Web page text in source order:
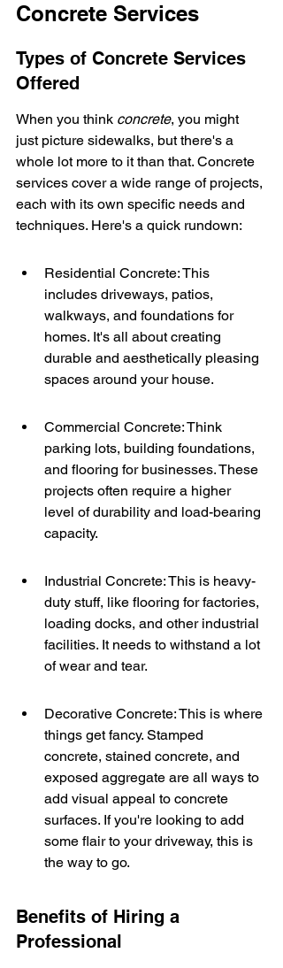
Concrete Services
Types of Concrete Services
Offered
When you think concrete, you might
just picture sidewalks, but there's a
whole lot more to it than that. Concrete
services cover a wide range of projects,
each with its own specific needs and
techniques. Here's a quick rundown:
Residential Concrete: This
includes driveways, patios,
walkways, and foundations for
homes. It's all about creating
durable and aesthetically pleasing
spaces around your house.
Commercial Concrete: Think
parking lots, building foundations,
and flooring for businesses. These
projects often require a higher
level of durability and load-bearing
capacity.
Industrial Concrete: This is heavy-
duty stuff, like flooring for factories,
loading docks, and other industrial
facilities. It needs to withstand a lot
of wear and tear.
Decorative Concrete: This is where
things get fancy. Stamped
concrete, stained concrete, and
exposed aggregate are all ways to
add visual appeal to concrete
surfaces. If you're looking to add
some flair to your driveway, this is
the way to go.
Benefits of Hiring a
Professional